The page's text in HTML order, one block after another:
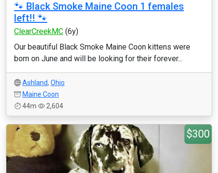
🐾 Black Smoke Maine Coon 1 females
left!! 🐾
ClearCreekMC (6y)
Our beautiful Black Smoke Maine Coon kittens were
born on June and will be looking for their forever...
Ashland, Ohio
Maine Coon
44m
2,604
$300